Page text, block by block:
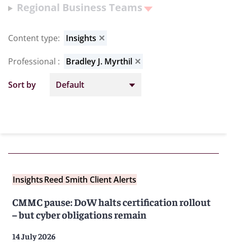
Regional Business Teams
Content type: Insights ✕
Professional : Bradley J. Myrthil ✕
Sort by
InsightsReed Smith Client Alerts
CMMC pause: DoW halts certification rollout
– but cyber obligations remain
14 July 2026